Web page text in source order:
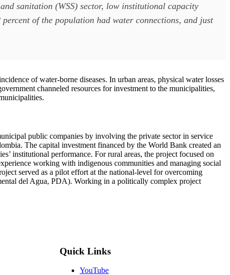
sanitation (WSS) sector, low institutional capacity
of the population had water connections, and just
of water-borne diseases. In urban areas, physical water losses
channeled resources for investment to the municipalities,
public companies by involving the private sector in service
The capital investment financed by the World Bank created an
institutional performance. For rural areas, the project focused on
working with indigenous communities and managing social
served as a pilot effort at the national-level for overcoming
del Agua, PDA). Working in a politically complex project
Quick Links
YouTube